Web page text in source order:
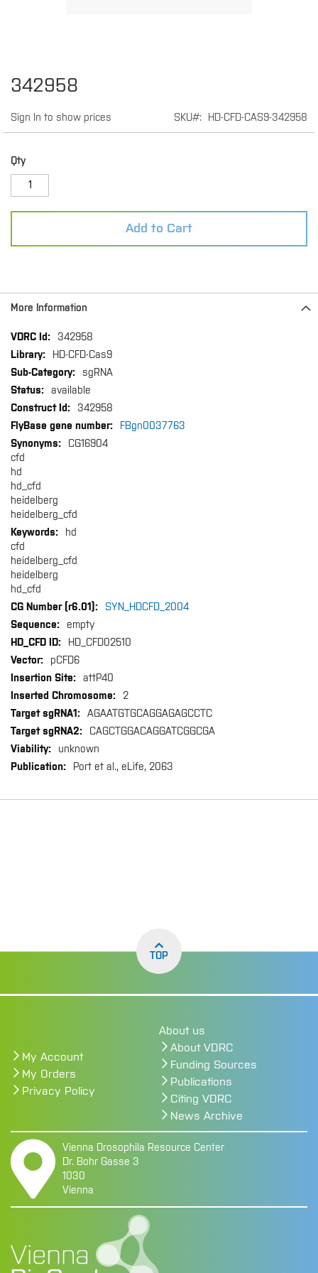
342958
Sign In to show prices SKU HD-CFD-CAS9-342958
Qty
Add to Cart
Skip
to
beginning
of
images
gallery
More Information
More
Information
342958
HD-CFD-Cas9
sgRNA
available
342958
FBgn0037763
CG16904
cfd
hd
hd_cfd
heidelberg
heidelberg_cfd
hd
cfd
heidelberg_cfd
heidelberg
hd_cfd
SYN_HDCFD_2004
empty
HD_CFD02510
pCFD6
attP40
2
AGAATGTGCAGGAGAGCCTC
CAGCTGGACAGGATCGGCGA
unknown
Port et al., eLife, 2063
TOP
My Account
My Orders
Privacy Policy
About us
About VDRC
Funding Sources
Publications
Citing VDRC
News Archive
Vienna Drosophila Resource Center
Dr. Bohr Gasse 3
1030
Vienna